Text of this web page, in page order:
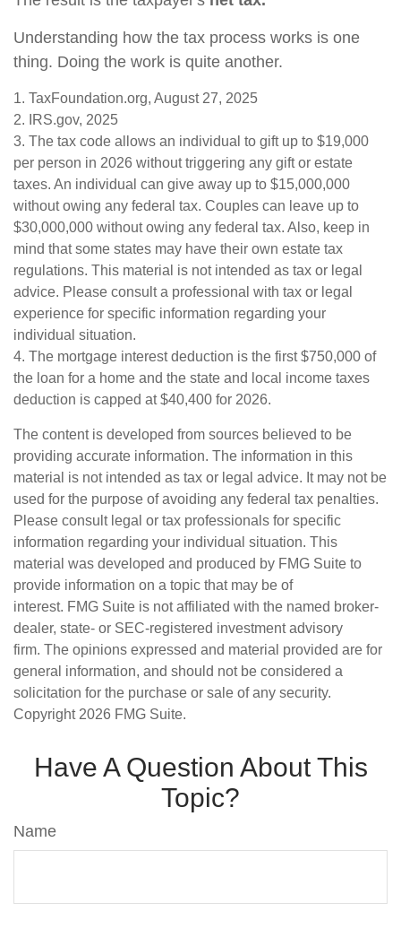
Understanding how the tax process works is one
thing. Doing the work is quite another.
1. TaxFoundation.org, August 27, 2025
2. IRS.gov, 2025
3. The tax code allows an individual to gift up to $19,000
per person in 2026 without triggering any gift or estate
taxes. An individual can give away up to $15,000,000
without owing any federal tax. Couples can leave up to
$30,000,000 without owing any federal tax. Also, keep in
mind that some states may have their own estate tax
regulations. This material is not intended as tax or legal
advice. Please consult a professional with tax or legal
experience for specific information regarding your
individual situation.
4. The mortgage interest deduction is the first $750,000 of
the loan for a home and the state and local income taxes
deduction is capped at $40,400 for 2026.
The content is developed from sources believed to be
providing accurate information. The information in this
material is not intended as tax or legal advice. It may not be
used for the purpose of avoiding any federal tax penalties.
Please consult legal or tax professionals for specific
information regarding your individual situation. This
material was developed and produced by FMG Suite to
provide information on a topic that may be of
interest. FMG Suite is not affiliated with the named broker-
dealer, state- or SEC-registered investment advisory
firm. The opinions expressed and material provided are for
general information, and should not be considered a
solicitation for the purchase or sale of any security.
Copyright2026 FMG Suite.
Have A Question About This
Topic?
Name